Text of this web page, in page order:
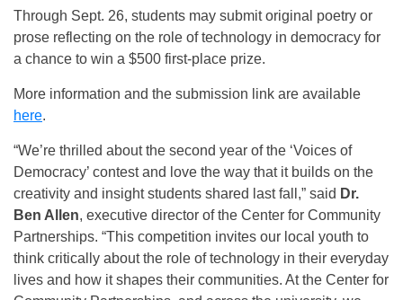
Through Sept. 26, students may submit original poetry or
prose reflecting on the role of technology in democracy for
a chance to win a $500 first-place prize.
More information and the submission link are available
here.
“We’re thrilled about the second year of the ‘Voices of
Democracy’ contest and love the way that it builds on the
creativity and insight students shared last fall,” said Dr.
Ben Allen, executive director of the Center for Community
Partnerships. “This competition invites our local youth to
think critically about the role of technology in their everyday
lives and how it shapes their communities. At the Center for